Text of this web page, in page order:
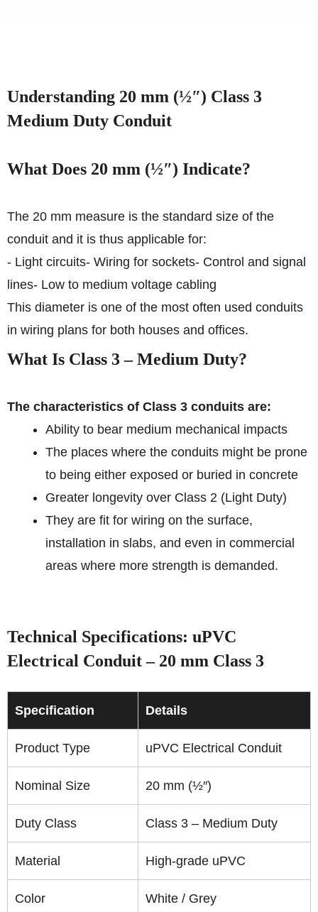
Understanding 20 mm (½″) Class 3
Medium Duty Conduit
What Does 20 mm (½″) Indicate?
The 20 mm measure is the standard size of the
conduit and it is thus applicable for:
- Light circuits- Wiring for sockets- Control and signal
lines- Low to medium voltage cabling
This diameter is one of the most often used conduits
in wiring plans for both houses and offices.
What Is Class 3 – Medium Duty?
The characteristics of Class 3 conduits are:
Ability to bear medium mechanical impacts
The places where the conduits might be prone
to being either exposed or buried in concrete
Greater longevity over Class 2 (Light Duty)
They are fit for wiring on the surface,
installation in slabs, and even in commercial
areas where more strength is demanded.
Technical Specifications: uPVC
Electrical Conduit – 20 mm Class 3
Specification Details
Product Type uPVC Electrical Conduit
Nominal Size 20 mm (½″)
Duty Class Class 3 – Medium Duty
Material High-grade uPVC
Color White / Grey